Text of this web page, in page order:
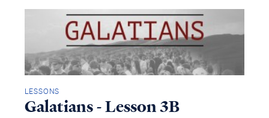
LESSONS
Galatians - Lesson 3B